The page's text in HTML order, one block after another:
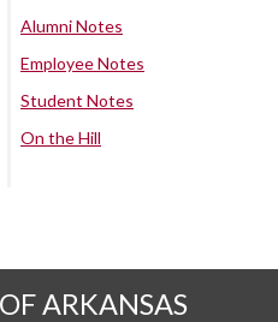
Alumni Notes
Employee Notes
Student Notes
On the Hill
ARKANSAS